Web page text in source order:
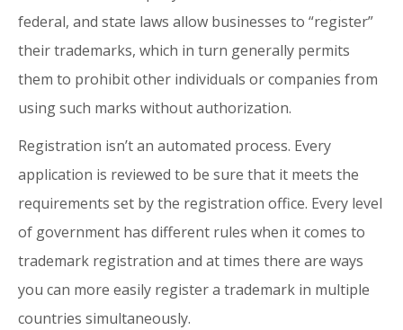
federal, and state laws allow businesses to “register”
their trademarks, which in turn generally permits
them to prohibit other individuals or companies from
using such marks without authorization.
Registration isn’t an automated process. Every
application is reviewed to be sure that it meets the
requirements set by the registration office. Every level
of government has different rules when it comes to
trademark registration and at times there are ways
you can more easily register a trademark in multiple
countries simultaneously.